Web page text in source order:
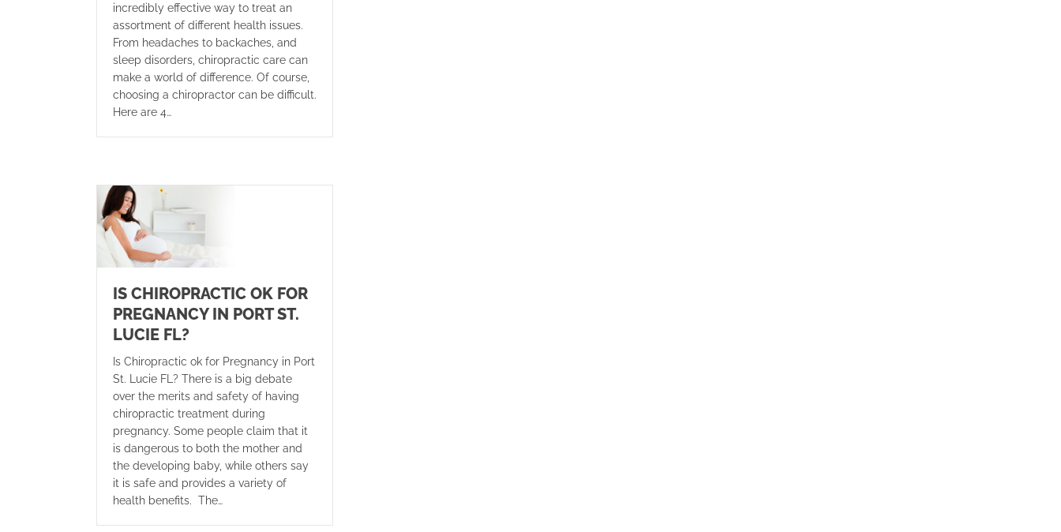
incredibly effective way to treat an
assortment of different health issues.
From headaches to backaches, and
sleep disorders, chiropractic care can
make a world of difference. Of course,
choosing a chiropractor can be difficult.
Here are 4…
IS CHIROPRACTIC OK FOR
PREGNANCY IN PORT ST.
LUCIE FL?
Is Chiropractic ok for Pregnancy in Port
St. Lucie FL? There is a big debate
over the merits and safety of having
chiropractic treatment during
pregnancy. Some people claim that it
is dangerous to both the mother and
the developing baby, while others say
it is safe and provides a variety of
health benefits. The…